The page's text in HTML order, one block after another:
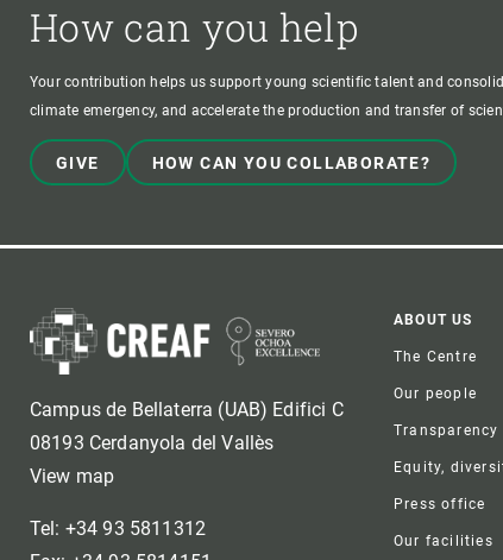
How can you help
Your contribution helps us support young scientific talent and
climate emergency, and accelerate the production and transfer of
GIVE HOW CAN YOU COLLABORATE?
Campus de Bellaterra (UAB) Edifici C
08193 Cerdanyola del Vallès
View map
Tel: +34 93 5811312
ABOUT US
The Centre
Our people
Transparency
Equity,
Press office
Our facilities